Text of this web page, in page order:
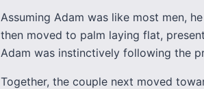
Assuming Adam was like most men,
then moved to palm laying flat,
Adam was instinctively following the
Together, the couple next moved